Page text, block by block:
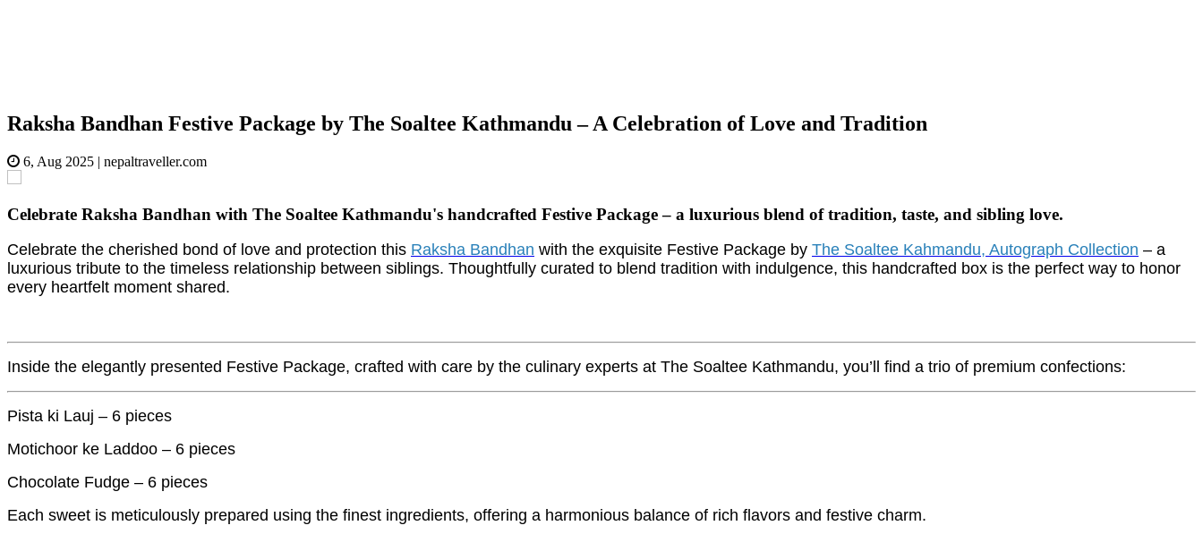
Raksha Bandhan Festive Package by The Soaltee Kathmandu – A Celebration of Love and Tradition
6, Aug 2025 | nepaltraveller.com
Celebrate Raksha Bandhan with The Soaltee Kathmandu's handcrafted Festive Package – a luxurious blend of tradition, taste, and sibling love.
Celebrate the cherished bond of love and protection this Raksha Bandhan with the exquisite Festive Package by The Soaltee Kahmandu, Autograph Collection – a
luxurious tribute to the timeless relationship between siblings. Thoughtfully curated to blend tradition with indulgence, this handcrafted box is the perfect way to honor
every heartfelt moment shared.
Inside the elegantly presented Festive Package, crafted with care by the culinary experts at The Soaltee Kathmandu, you’ll find a trio of premium confections:
Pista ki Lauj – 6 pieces
Motichoor ke Laddoo – 6 pieces
Chocolate Fudge – 6 pieces
Each sweet is meticulously prepared using the finest ingredients, offering a harmonious balance of rich flavors and festive charm.